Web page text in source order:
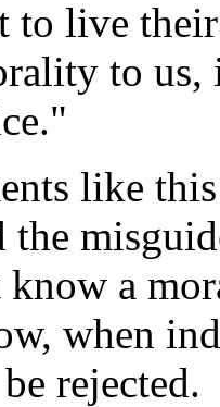
to live
to us,
like
the
a
when
rejected.